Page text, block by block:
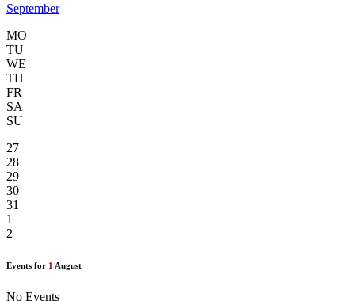
September
MO
TU
WE
TH
FR
SA
SU
27
28
29
30
31
1
2
Events for 1 August
No Events